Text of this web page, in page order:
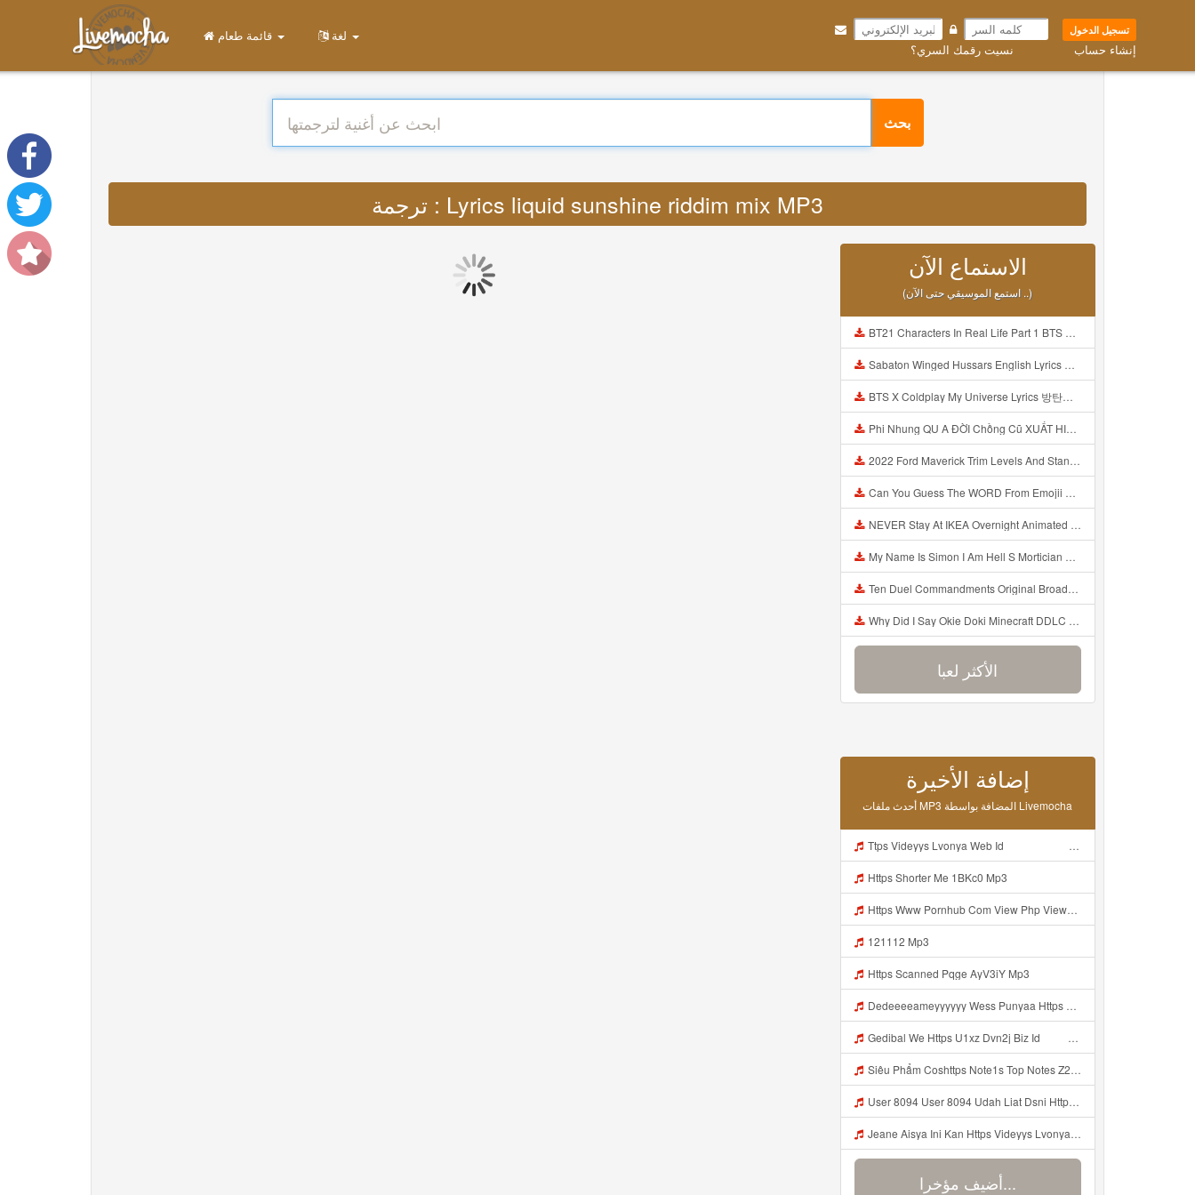
تسجيل الدخول
إنشاء حساب نسيت رقمك السري؟
بحث
ترجمة : Lyrics liquid sunshine riddim mix MP3
الاستماع الآن
(استمع الموسيقي حتى الآن ..)
BT21 Characters In Real Life Part 1 BTS AND BT21 방탄소년단 BT21 BT21아가들은 아빠조아 따라쟁이들 BTS Vs BT21 Mp3
Sabaton Winged Hussars English Lyrics Mp3
BTS X Coldplay My Universe Lyrics 방탄소년단 콜드플레이 My Universe 가사 Color Coded Lyrics Han Rom Eng Mp3
Phi Nhung QU A ĐỜI Chồng Cũ XUẤT HIỆN Khóc Hối Hận Vì Làm Điều KHỦNG KHIẾP Với Cô Mp3
2022 Ford Maverick Trim Levels And Standard Features Explained Mp3
Can You Guess The WORD From Emojii COMPOUND WORD EMOJII CHALLENGE 90 PEOPLE FAIL Guess Mp3
NEVER Stay At IKEA Overnight Animated SCP 3008 Horror Story Mp3
My Name Is Simon I Am Hell S Mortician And I Am Going To Kill God Creepypasta Mp3
Ten Duel Commandments Original Broadway Cast Of Hamilton Lyrics Mp3
Why Did I Say Okie Doki Minecraft DDLC Animated Music Video Song By The Stupendium Mp3
الأكثر لعبا
إضافة الأخيرة
أحدث ملفات MP3 المضافة بواسطة Livemocha
Ttps Videyys Lvonya Web Id ᅟᅟᅟᅟᅟᅟᅟᅟᅟᅟᅟᅟᅟᅟᅟᅟᅟᅟᅟᅟᅟᅟᅟᅟᅟᅟᅟᅟᅟᅟᅟᅟ ᅠ ᅠ ᅠ ᅠ ᅠ ᅠ ᅠ ᅠ ᅠ ᅠ ᅠ ᅠ ᅠ ᅠ ᅠ ᅠ ᅠ ᅠ ᅠ ᅠ ᅠ ᅠ ᅠ ᅠ Mp3
Https Shorter Me 1BKc0 Mp3
Https Www Pornhub Com View Php Viewkey 6a4c08ec656b8 Mp3
121112 Mp3
Https Scanned Pqge AyV3iY Mp3
Dedeeeeameyyyyyy Wess Punyaa Https Videy Vt My Id ZGcZF ᅟᅟᅟᅟᅟᅟᅟᅟᅟᅟᅟᅟᅟᅟᅟᅟᅟᅟᅟᅟᅟᅟᅟᅟᅟᅟᅟᅟᅟᅟᅟᅟ ᅠ ᅠ ᅠ ᅠ ᅠ ᅠ ᅠ ᅠ ᅠ ᅠ ᅠ ᅠ ᅠ ᅠ ᅠ OKk ᅠ ᅠ ᅠ ᅠ ᅠ ᅠ ᅠ ᅠ ᅠ ᅠ ᅠ ᅠ ᅠ ᅠ ᅠ ᅠ ᅠ Mp3
Gedibal We Https U1xz Dvn2j Biz Id ᅠ ᅠ ᅠ ᅠ ᅠ ᅠ ᅠ ᅠ ᅠ ᅠ ᅠ ᅠ ᅠ ᅠ ᅠ ᅠ ᅠ ᅠ ᅠ ᅠ ᅠ ᅠ ᅠ ᅠ ᅠ ᅠ ᅠ ᅠ ᅠ ᅠ ᅠ ᅠ ᅠ ᅠ ᅠ ᅠ ᅠ ᅠ ᅠ Mp3
Siêu Phẩm Coshttps Note1s Top Notes Z2S6U1 Mp3
User 8094 User 8094 Udah Liat Dsni Https Videey Dpoyn Cfd ᅠ ᅠ ᅠ ᅠ ᅠ ᅠ ᅠ ᅠ ᅠ ᅠ ᅠ ᅠ ᅠ ᅠ ᅠ ᅠ ᅠ ᅠ ᅠ ᅠ ᅠ ᅠ ᅠ ᅠ ᅠ ᅠ ᅠ ᅠ ᅠ ᅠ ᅠ ᅠ ᅠ ᅠ ᅠ ᅠ ᅠ ᅠ ᅠ ᅠ ᅠ ᅠ ᅠ P ᅠ ᅠ ᅠ P ᅠ P ᅠ ᅠ P P Pᅠ Pᅠ P ᅠ ᅠ P ᅠ ᅠ P ᅠ ᅠ ᅠ OKp Mp3
Jeane Aisya Ini Kan Https Videyys Lvonya Web Id ᅠ ᅠ ᅠ ᅠ ᅠ ᅠ ᅠ ᅠ ᅠ ᅠ ᅠ ᅠ ᅠ ᅠ ᅠ ᅠ ᅠ ᅠ ᅠ ᅠ ᅠ ᅠ ᅠ ᅠ ᅠ ᅠ ᅠ ᅠ ᅠ ᅠ ᅠ ᅠ ᅠ ᅠ ᅠ ᅠ ᅠ ᅠ ᅠ ᅠ ᅠ ᅠ ᅠ ᅠ ᅠ ᅠ ᅠ ᅠ ᅠ ᅠ ᅠ ᅠ ᅠ ᅠ ᅠ ᅠ ᅠ ᅠ OK Mp3
أضيف مؤخرا...